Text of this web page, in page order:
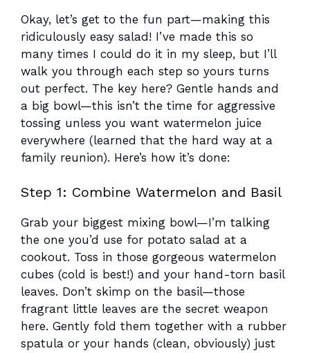
Okay, let’s get to the fun part—making this
ridiculously easy salad! I’ve made this so
many times I could do it in my sleep, but I’ll
walk you through each step so yours turns
out perfect. The key here? Gentle hands and
a big bowl—this isn’t the time for aggressive
tossing unless you want watermelon juice
everywhere (learned that the hard way at a
family reunion). Here’s how it’s done:
Step 1: Combine Watermelon and Basil
Grab your biggest mixing bowl—I’m talking
the one you’d use for potato salad at a
cookout. Toss in those gorgeous watermelon
cubes (cold is best!) and your hand-torn basil
leaves. Don’t skimp on the basil—those
fragrant little leaves are the secret weapon
here. Gently fold them together with a rubber
spatula or your hands (clean, obviously) just